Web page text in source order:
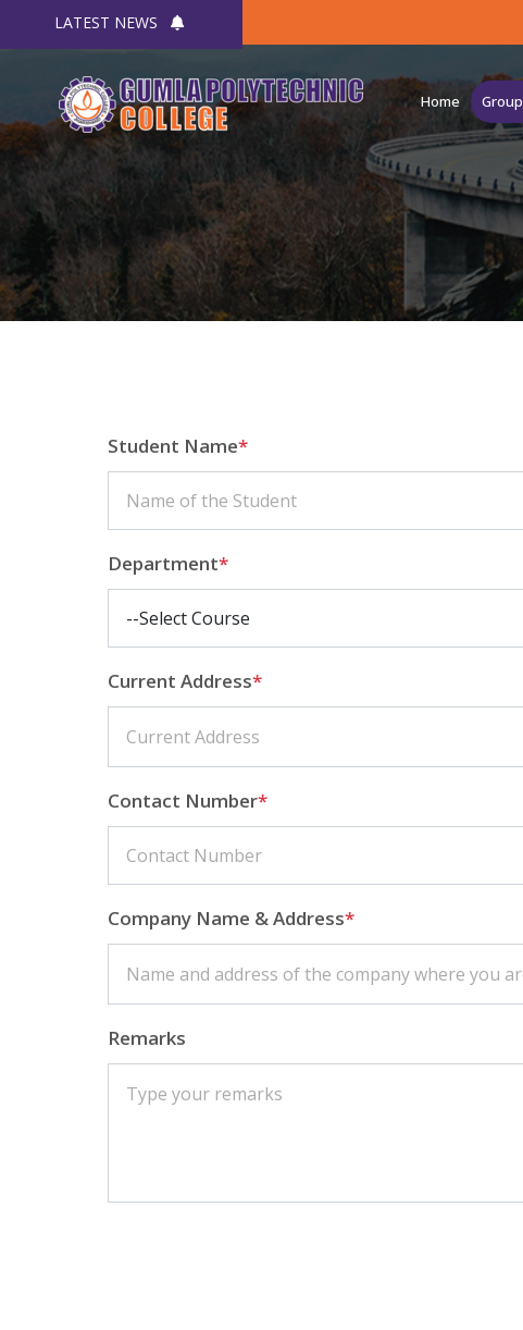
LATEST NEWS
Home Group
Student Name*
Department*
Current Address*
Contact Number*
Company Name & Address*
Remarks